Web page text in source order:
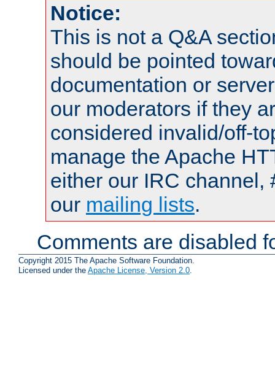
Notice:
This is not a Q&A
should be pointed
documentation or
our moderators if they
considered invalid/off-
manage the Apache
either our IRC channel,
our mailing lists.
Comments are disabled
Copyright 2015 The Apache Software Foundation.
Licensed under the Apache License, Version 2.0.